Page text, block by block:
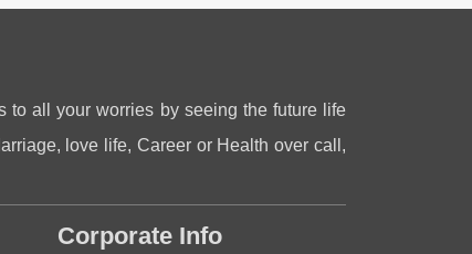
to all your worries by seeing the future life
love life, Career or Health over call,
Corporate Info